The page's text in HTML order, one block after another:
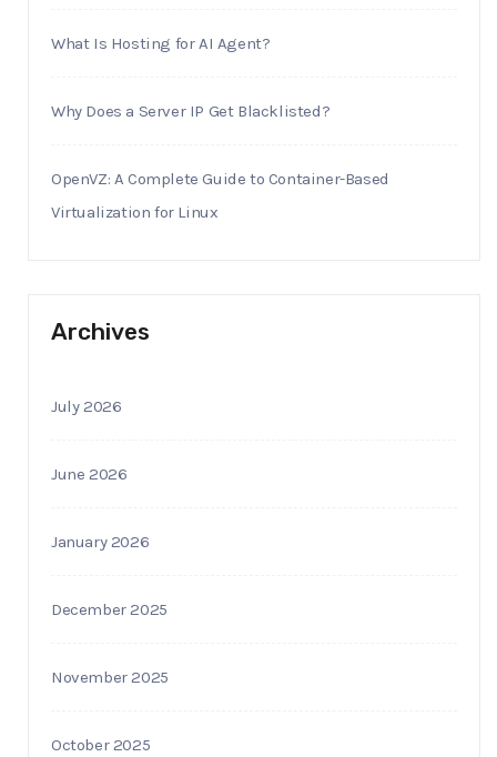
What Is Hosting for AI Agent?
Why Does a Server IP Get Blacklisted?
OpenVZ: A Complete Guide to Container-Based
Virtualization for Linux
Archives
July 2026
June 2026
January 2026
December 2025
November 2025
October 2025